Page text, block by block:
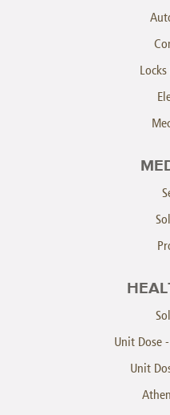
Unit Dose
Unit